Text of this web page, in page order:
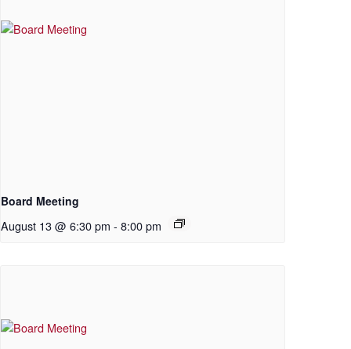
Board Meeting
August 13 @ 6:30 pm - 8:00 pm